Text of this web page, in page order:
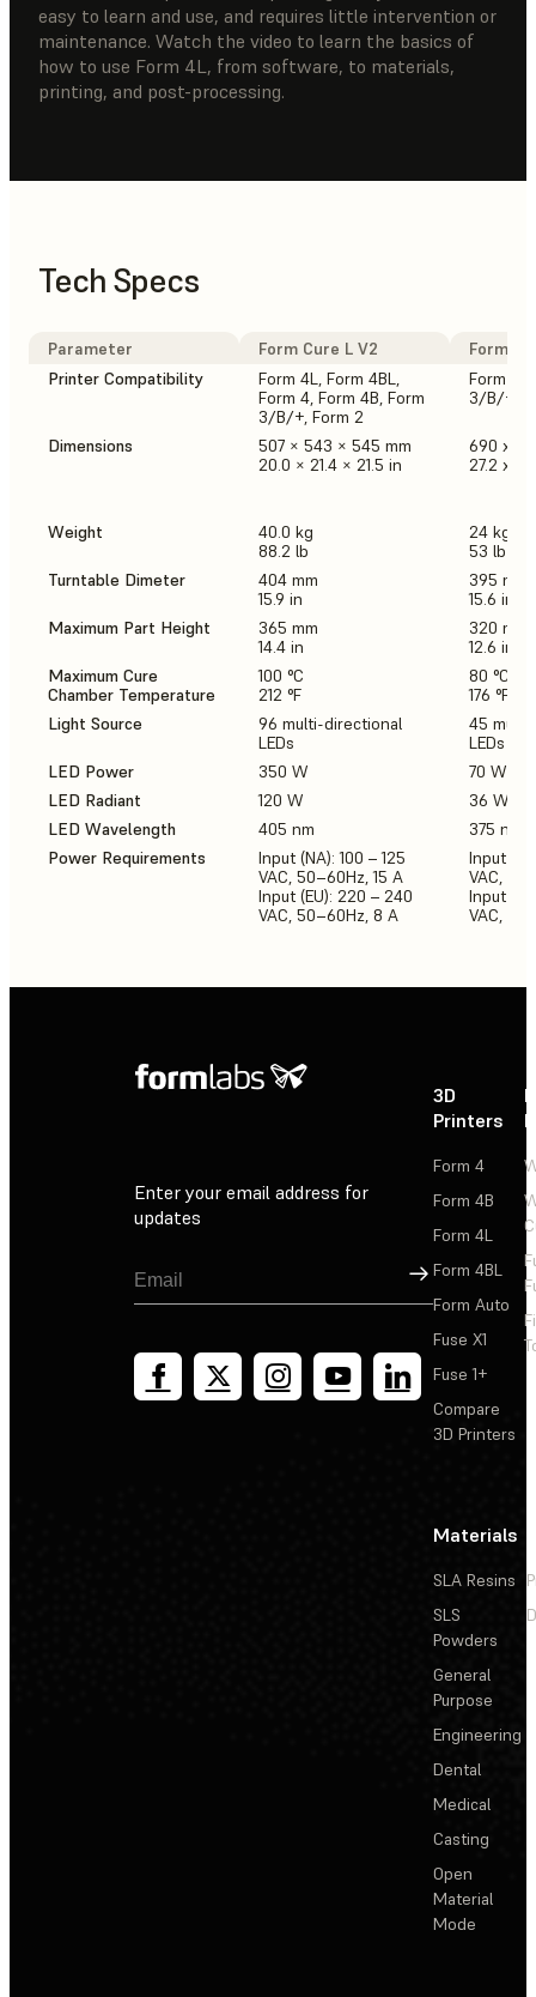
easy to learn and use, and requires little intervention or
maintenance. Watch the video to learn the basics of
how to use Form 4L, from software, to materials,
printing, and post-processing.
Tech Specs
Parameter Form Cure L V2
Form
Printer Compatibility
Form 4L, Form 4BL,
Form 4, Form 4B, Form
3/B/+, Form 2
Form 4,
3/B/+,
Dimensions
507 × 543 × 545 mm
20.0 × 21.4 × 21.5 in
690 x
27.2 x
Weight
40.0 kg
88.2 lb
24 kg
53 lb
Turntable Dimeter
404 mm
15.9 in
395 mm
15.6 in
Maximum Part Height
365 mm
14.4 in
320 mm
12.6 in
Maximum Cure
Chamber Temperature
100 °C
212 °F
80 °C
176 °F
Light Source
96 multi-directional
LEDs
45
LEDs
LED Power
350 W
70 W
LED Radiant
120 W
36 W
LED Wavelength
405 nm
375 nm,
Power Requirements
Input (NA): 100 – 125
VAC, 50–60Hz, 15 A
Input (EU): 220 – 240
VAC, 50–60Hz, 8 A
Input
VAC,
Input
VAC,
Enter your email address for
updates
Sign Up
3D
Printers
Form 4
Form 4B
Form 4L
Form 4BL
Form Auto
Fuse X1
Fuse 1+
Compare
3D Printers
Materials
SLA Resins
SLS
Powders
General
Purpose
Engineering
Dental
Medical
Casting
Open
Material
Mode